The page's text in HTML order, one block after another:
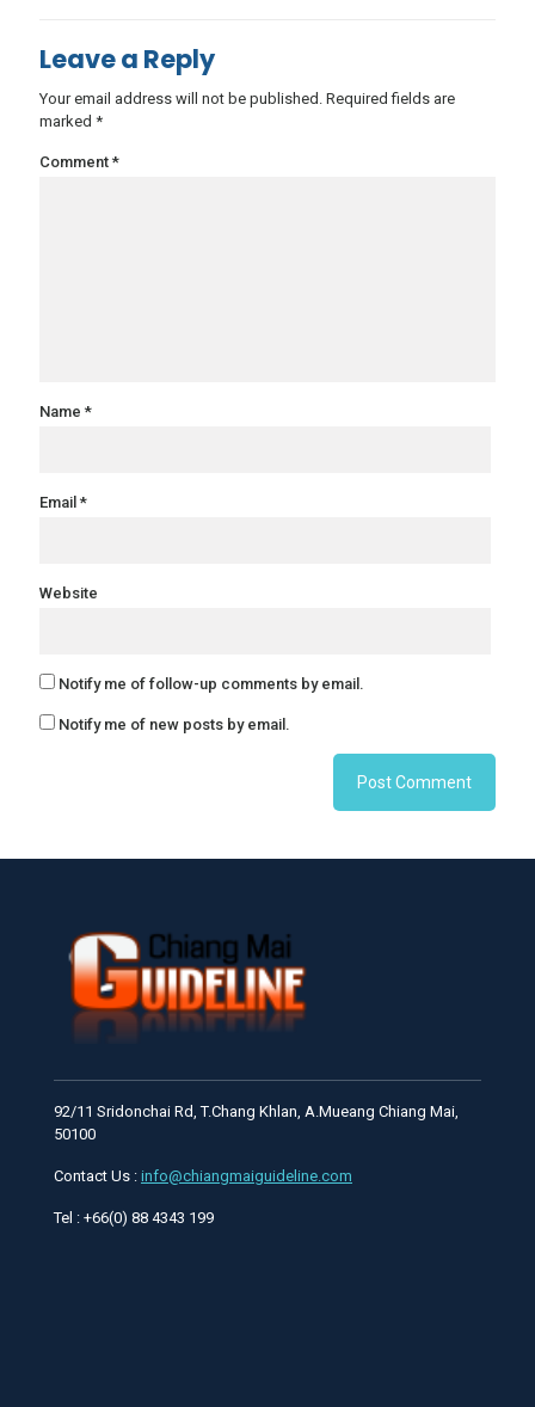
Leave a Reply
Your email address will not be published. Required fields are
marked *
Comment *
Name *
Email *
Website
Notify me of follow-up comments by email.
Notify me of new posts by email.
92/11 Sridonchai Rd, T.Chang Khlan, A.Mueang Chiang Mai,
50100
Contact Us : info@chiangmaiguideline.com
Tel : +66(0) 88 4343 199